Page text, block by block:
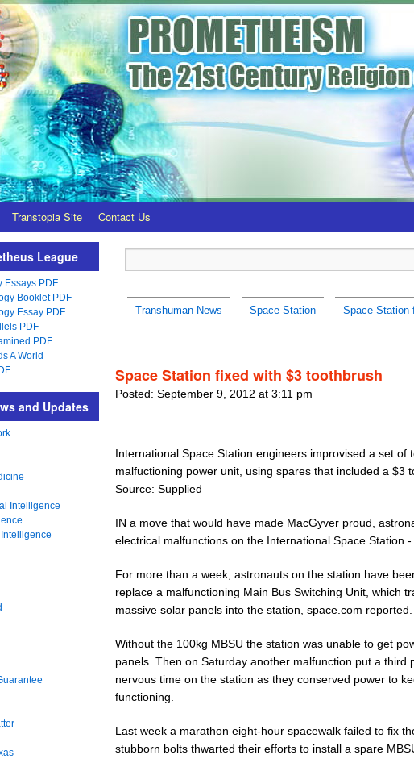
Transtopia Site Contact Us
Transhuman News Space Station Space Station
Space Station fixed with $3 toothbrush
Posted: September 9, 2012 at 3:11 pm
International Space Station engineers improvised a set of
malfuctioning power unit, using spares that included a $3
Source: Supplied
IN a move that would have made MacGyver proud,
electrical malfunctions on the International Space Station -
For more than a week, astronauts on the station have
replace a malfunctioning Main Bus Switching Unit, which
massive solar panels into the station, space.com reported.
Without the 100kg MBSU the station was unable to get
panels. Then on Saturday another malfunction put a third
nervous time on the station as they conserved power to
functioning.
Last week a marathon eight-hour spacewalk failed to fix
stubborn bolts thwarted their efforts to install a spare
League
Essays PDF
Booklet PDF
Essay PDF
PDF
PDF
A World
and Updates
Intelligence